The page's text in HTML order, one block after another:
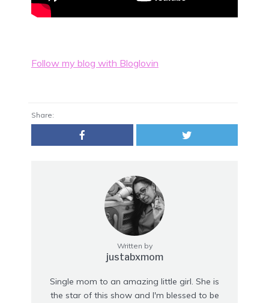
Follow my blog with Bloglovin
Share:
Written by
justabxmom
Single mom to an amazing little girl. She is
the star of this show and I'm blessed to be